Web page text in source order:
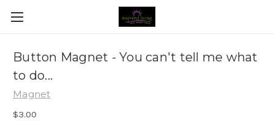
Button Magnet - You can't tell me what
to do...
Magnet
$3.00